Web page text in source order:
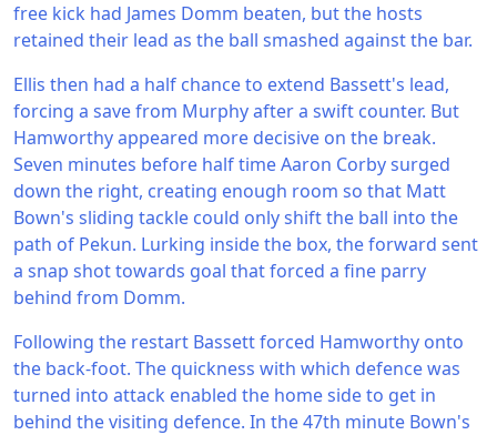
free kick had James Domm beaten, but the hosts
retained their lead as the ball smashed against the bar.
Ellis then had a half chance to extend Bassett's lead,
forcing a save from Murphy after a swift counter. But
Hamworthy appeared more decisive on the break.
Seven minutes before half time Aaron Corby surged
down the right, creating enough room so that Matt
Bown's sliding tackle could only shift the ball into the
path of Pekun. Lurking inside the box, the forward sent
a snap shot towards goal that forced a fine parry
behind from Domm.
Following the restart Bassett forced Hamworthy onto
the back-foot. The quickness with which defence was
turned into attack enabled the home side to get in
behind the visiting defence. In the 47th minute Bown's